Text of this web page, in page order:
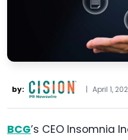
by: | April 1,
BCG’s CEO Insomnia